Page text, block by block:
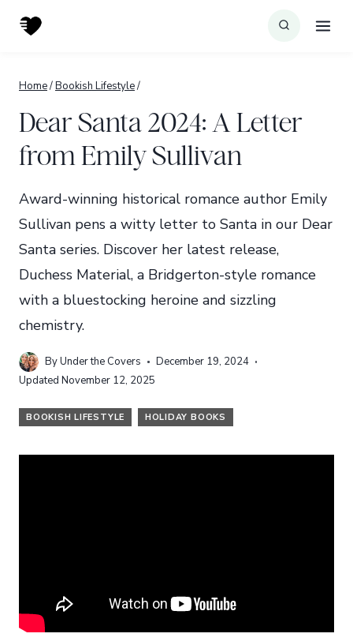
Home/Bookish Lifestyle/
Dear Santa 2024: A Letter
from Emily Sullivan
Award-winning historical romance author Emily
Sullivan pens a witty letter to Santa in our Dear
Santa series. Discover her latest release,
Duchess Material, a Bridgerton-style romance
with a bluestocking heroine and sizzling
chemistry.
ByUnder the Covers
December 19, 2024
Updated November 12, 2025
BOOKISH LIFESTYLE HOLIDAY BOOKS